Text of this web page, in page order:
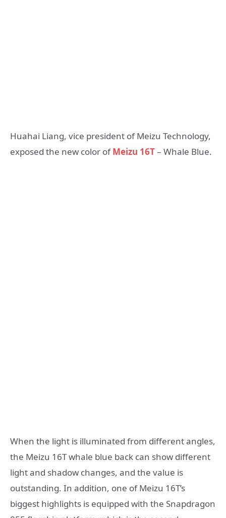
Huahai Liang, vice president of Meizu Technology,
exposed the new color ofMeizu 16T– Whale Blue.
When the light is illuminated from different angles,
the Meizu 16T whale blue back can show different
light and shadow changes, and the value is
outstanding. In addition, one of Meizu 16T’s
biggest highlights is equipped with the Snapdragon